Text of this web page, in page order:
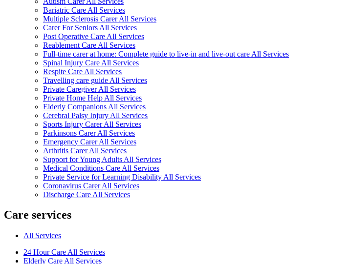
Bariatric Care All Services
Multiple Sclerosis Carer All Services
Carer For Seniors All Services
Post Operative Care All Services
Reablement Care All Services
Full-time carer at home: Complete guide to live-in and live-out care All Services
Spinal Injury Care All Services
Respite Care All Services
Travelling care guide All Services
Private Caregiver All Services
Private Home Help All Services
Elderly Companions All Services
Cerebral Palsy Injury All Services
Sports Injury Carer All Services
Parkinsons Carer All Services
Emergency Carer All Services
Arthritis Carer All Services
Support for Young Adults All Services
Medical Conditions Care All Services
Private Service for Learning Disability All Services
Coronavirus Carer All Services
Discharge Care All Services
Care services
All Services
24 Hour Care All Services
Elderly Care All Services